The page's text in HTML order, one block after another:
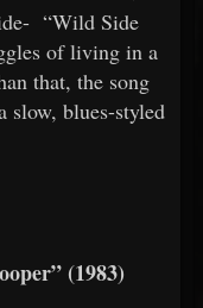
“Wild Side
of living in a
that, the song
slow, blues-styled
(1983)